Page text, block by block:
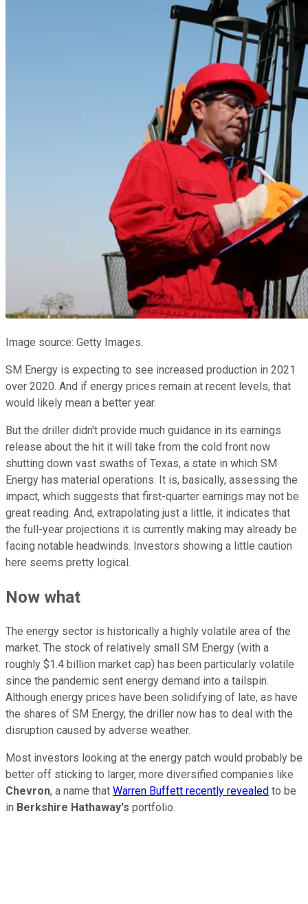
Image source: Getty Images.
SM Energy is expecting to see increased production in 2021
over 2020. And if energy prices remain at recent levels, that
would likely mean a better year.
But the driller didn't provide much guidance in its earnings
release about the hit it will take from the cold front now
shutting down vast swaths of Texas, a state in which SM
Energy has material operations. It is, basically, assessing the
impact, which suggests that first-quarter earnings may not be
great reading. And, extrapolating just a little, it indicates that
the full-year projections it is currently making may already be
facing notable headwinds. Investors showing a little caution
here seems pretty logical.
Now what
The energy sector is historically a highly volatile area of the
market. The stock of relatively small SM Energy (with a
roughly $1.4 billion market cap) has been particularly volatile
since the pandemic sent energy demand into a tailspin.
Although energy prices have been solidifying of late, as have
the shares of SM Energy, the driller now has to deal with the
disruption caused by adverse weather.
Most investors looking at the energy patch would probably be
better off sticking to larger, more diversified companies like
Chevron, a name that Warren Buffett recently revealed to be
in Berkshire Hathaway's portfolio.